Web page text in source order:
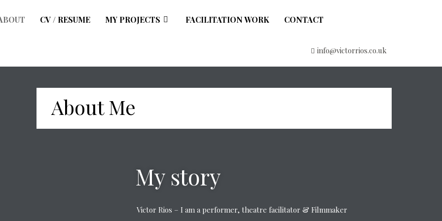
CV / RESUME MY PROJECTS FACILITATION WORK CONTACT
info@victorrios.co.uk
About Me
My story
Victor Rios – I am a performer, theatre facilitator & Filmmaker